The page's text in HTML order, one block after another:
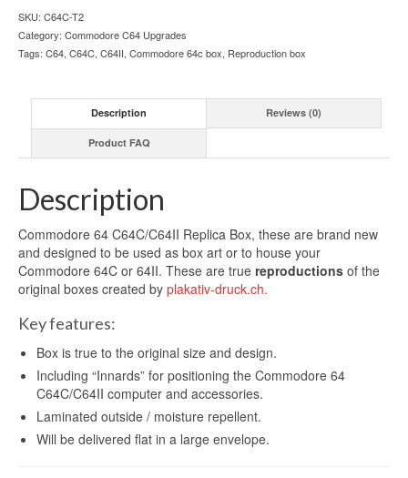
SKU: C64C-T2
Category: Commodore C64 Upgrades
Tags: C64, C64C, C64II, Commodore 64c box, Reproduction box
Description Reviews (0)
Product FAQ
Description
Commodore 64 C64C/C64II Replica Box, these are brand new
and designed to be used as box art or to house your
Commodore 64C or 64II. These are true reproductions of the
original boxes created by plakativ-druck.ch.
Key features:
Box is true to the original size and design.
Including “Innards” for positioning the Commodore 64
C64C/C64II computer and accessories.
Laminated outside / moisture repellent.
Will be delivered flat in a large envelope.